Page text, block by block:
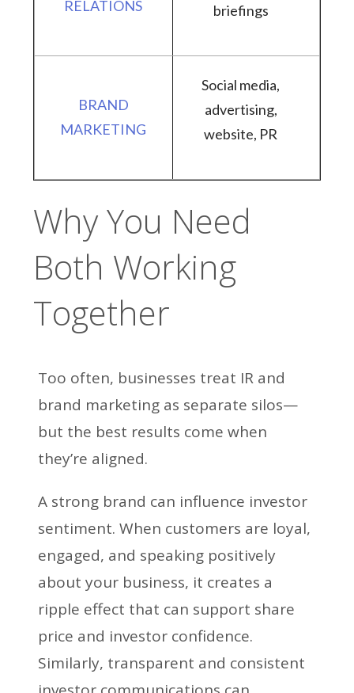
briefings
Social media,
advertising,
website, PR
Why You Need
Both Working
Together
Too often, businesses treat IR and
brand marketing as separate silos—
but the best results come when
they’re aligned.
A strong brand can influence investor
sentiment. When customers are loyal,
engaged, and speaking positively
about your business, it creates a
ripple effect that can support share
price and investor confidence.
Similarly, transparent and consistent